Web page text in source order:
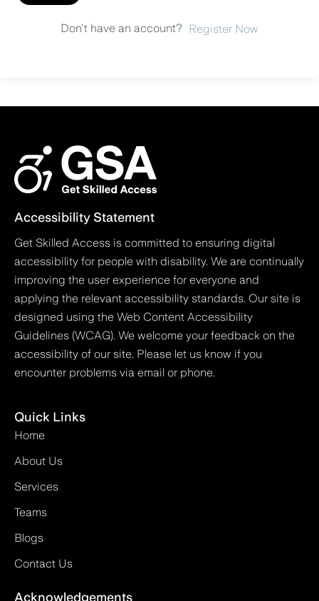
Don't have an account? Register Now
Accessibility Statement
Get Skilled Access is committed to ensuring digital
accessibility for people with disability. We are continually
improving the user experience for everyone and
applying the relevant accessibility standards. Our site is
designed using the Web Content Accessibility
Guidelines (WCAG). We welcome your feedback on the
accessibility of our site. Please let us know if you
encounter problems via email or phone.
Quick Links
Home
About Us
Services
Teams
Blogs
Contact Us
Acknowledgements